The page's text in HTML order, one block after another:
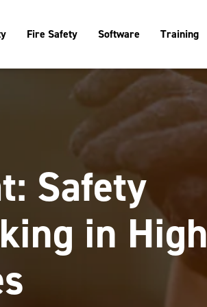
Fire Safety Software Training
Safety
in High